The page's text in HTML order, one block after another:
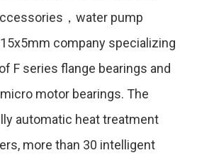
，water pump
company specializing
F series flange bearings and
motor bearings. The
automatic heat treatment
more than 30 intelligent